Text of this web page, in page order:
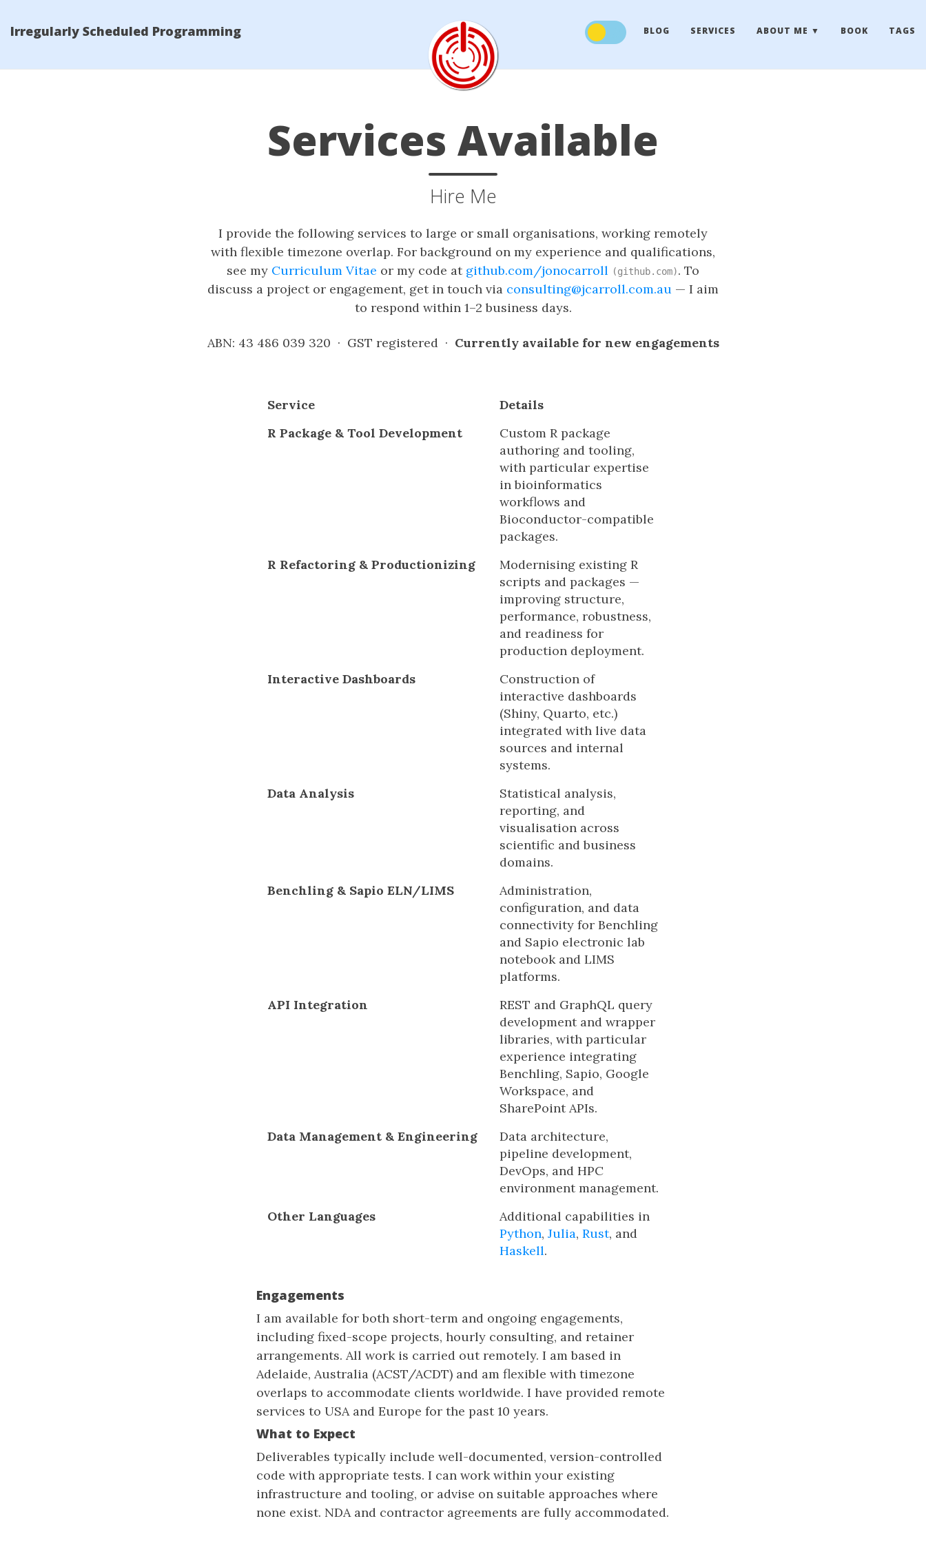
Irregularly Scheduled Programming BLOG SERVICES ABOUT ME BOOK TAGS
Services Available
Hire Me
I provide the following services to large or small organisations, working remotely
with flexible timezone overlap. For background on my experience and qualifications,
see my Curriculum Vitae or my code at github.com/jonocarroll (github.com). To
discuss a project or engagement, get in touch via consulting@jcarroll.com.au — I aim
to respond within 1–2 business days.
ABN: 43 486 039 320 · GST registered · Currently available for new engagements
Service
Details
R Package & Tool Development
Custom R package
authoring and tooling,
with particular expertise
in bioinformatics
workflows and
Bioconductor-compatible
packages.
R Refactoring & Productionizing
Modernising existing R
scripts and packages —
improving structure,
performance, robustness,
and readiness for
production deployment.
Interactive Dashboards
Construction of
interactive dashboards
(Shiny, Quarto, etc.)
integrated with live data
sources and internal
systems.
Data Analysis
Statistical analysis,
reporting, and
visualisation across
scientific and business
domains.
Benchling & Sapio ELN/LIMS
Administration,
configuration, and data
connectivity for Benchling
and Sapio electronic lab
notebook and LIMS
platforms.
API Integration
REST and GraphQL query
development and wrapper
libraries, with particular
experience integrating
Benchling, Sapio, Google
Workspace, and
SharePoint APIs.
Data Management & Engineering
Data architecture,
pipeline development,
DevOps, and HPC
environment management.
Other Languages
Additional capabilities in
Python, Julia, Rust, and
Haskell.
Engagements
I am available for both short-term and ongoing engagements,
including fixed-scope projects, hourly consulting, and retainer
arrangements. All work is carried out remotely. I am based in
Adelaide, Australia (ACST/ACDT) and am flexible with timezone
overlaps to accommodate clients worldwide. I have provided remote
services to USA and Europe for the past 10 years.
What to Expect
Deliverables typically include well-documented, version-controlled
code with appropriate tests. I can work within your existing
infrastructure and tooling, or advise on suitable approaches where
none exist. NDA and contractor agreements are fully accommodated.